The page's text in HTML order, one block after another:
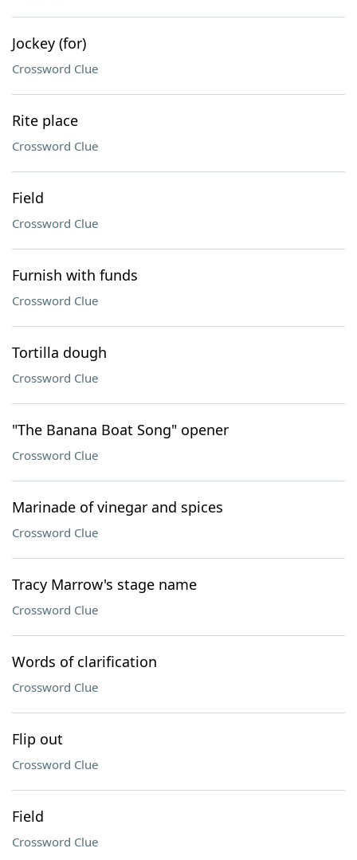
Jockey (for)
Crossword Clue
Rite place
Crossword Clue
Field
Crossword Clue
Furnish with funds
Crossword Clue
Tortilla dough
Crossword Clue
"The Banana Boat Song" opener
Crossword Clue
Marinade of vinegar and spices
Crossword Clue
Tracy Marrow's stage name
Crossword Clue
Words of clarification
Crossword Clue
Flip out
Crossword Clue
Field
Crossword Clue